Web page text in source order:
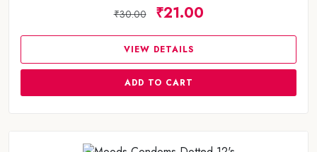
₹30.00 ₹21.00
VIEW DETAILS
ADD TO CART